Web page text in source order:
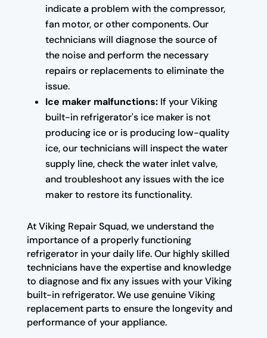
indicate a problem with the compressor,
fan motor, or other components. Our
technicians will diagnose the source of
the noise and perform the necessary
repairs or replacements to eliminate the
issue.
Ice maker malfunctions:If your Viking
built-in refrigerator's ice maker is not
producing ice or is producing low-quality
ice, our technicians will inspect the water
supply line, check the water inlet valve,
and troubleshoot any issues with the ice
maker to restore its functionality.
At Viking Repair Squad, we understand the
importance of a properly functioning
refrigerator in your daily life. Our highly skilled
technicians have the expertise and knowledge
to diagnose and fix any issues with your Viking
built-in refrigerator. We use genuine Viking
replacement parts to ensure the longevity and
performance of your appliance.